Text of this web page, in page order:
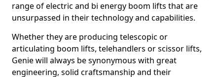
range of electric and bi energy boom lifts that are
unsurpassed in their technology and capabilities.
Whether they are producing telescopic or
articulating boom lifts, telehandlers or scissor lifts,
Genie will always be synonymous with great
engineering, solid craftsmanship and their